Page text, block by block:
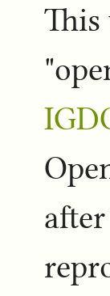
This